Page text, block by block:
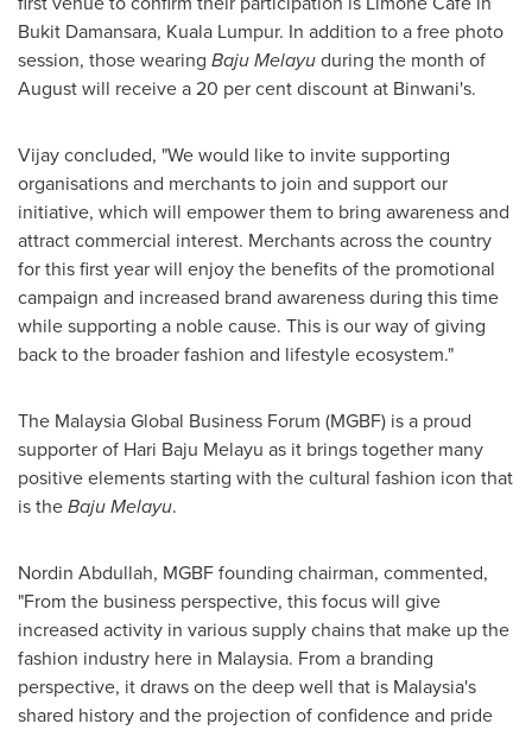
Bukit Damansara, Kuala Lumpur. In addition to a free photo
session, those wearing Baju Melayuduring the month of
August will receive a 20 per cent discount at Binwani's.
Vijay concluded, "We would like to invite supporting
organisations and merchants to join and support our
initiative, which will empower them to bring awareness and
attract commercial interest. Merchants across the country
for this first year will enjoy the benefits of the promotional
campaign and increased brand awareness during this time
while supporting a noble cause. This is our way of giving
back to the broader fashion and lifestyle ecosystem."
The Malaysia Global Business Forum (MGBF) is a proud
supporter of Hari Baju Melayu as it brings together many
positive elements starting with the cultural fashion icon that
is theBaju Melayu.
Nordin Abdullah, MGBF founding chairman, commented,
"From the business perspective, this focus will give
increased activity in various supply chains that make up the
fashion industry here in Malaysia. From a branding
perspective, it draws on the deep well that is Malaysia's
shared history and the projection of confidence and pride